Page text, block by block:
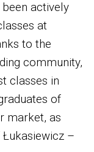
actively
at
to the
community,
classes in
of
market, as
Łukasiewicz –